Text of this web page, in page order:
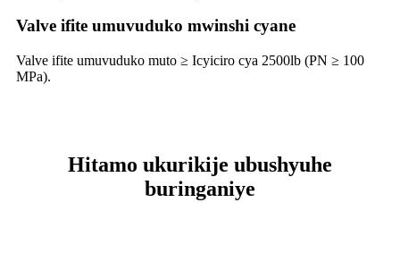
Valve ifite umuvuduko mwinshi cyane
Valve ifite umuvuduko muto ≥ Icyiciro cya 2500lb (PN ≥ 100
MPa).
Hitamo ukurikije ubushyuhe
buringaniye